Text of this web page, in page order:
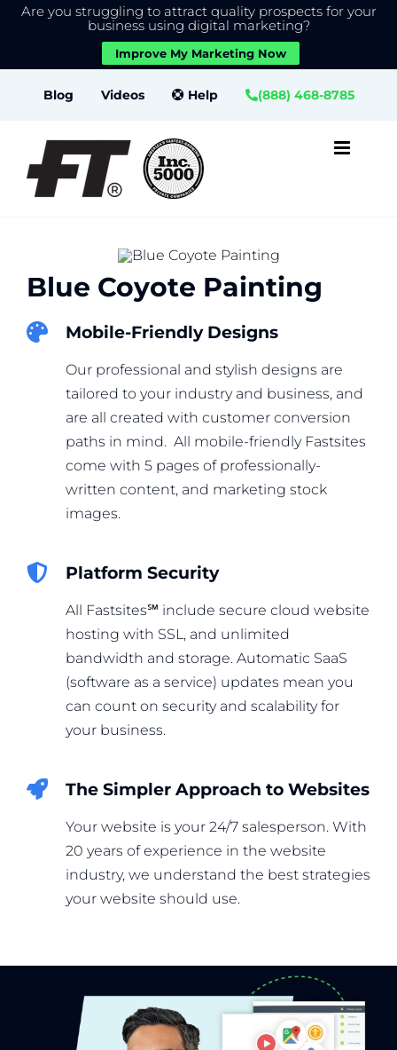
Are you struggling to attract quality prospects for your
business using digital marketing?
Improve My Marketing Now
Blog Videos Help (888) 468-8785
Blue Coyote Painting
Mobile-Friendly Designs
Our professional and stylish designs are
tailored to your industry and business, and
are all created with customer conversion
paths in mind. All mobile-friendly Fastsites
come with 5 pages of professionally-
written content, and marketing stock
images.
Platform Security
All Fastsites℠ include secure cloud website
hosting with SSL, and unlimited
bandwidth and storage. Automatic SaaS
(software as a service) updates mean you
can count on security and scalability for
your business.
The Simpler Approach to Websites
Your website is your 24/7 salesperson. With
20 years of experience in the website
industry, we understand the best strategies
your website should use.
We use cookies to give you the best experience on our
Accept Settings Close GDPR Cookie Banner